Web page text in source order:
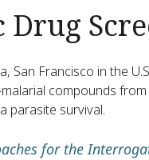
Drug
San Francisco in the
compounds
parasite survival.
for the